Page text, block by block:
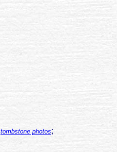
tombstone photos;